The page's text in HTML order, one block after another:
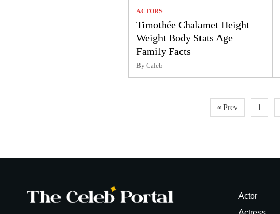
ACTORS
Timothée Chalamet Height
Weight Body Stats Age
Family Facts
By Caleb
« Prev 1
Actor